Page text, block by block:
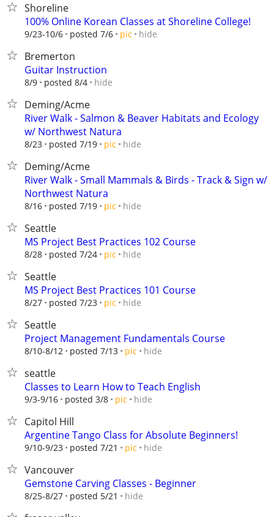
Shoreline
100% Online Korean Classes at Shoreline College!
9/23-10/6 posted 7/6 pic hide
Bremerton
Guitar Instruction
8/9 posted 8/4 hide
Deming/Acme
River Walk - Salmon & Beaver Habitats and Ecology
w/ Northwest Natura
8/23 posted 7/19 pic hide
Deming/Acme
River Walk - Small Mammals & Birds - Track & Sign w/
Northwest Natura
8/16 posted 7/19 pic hide
Seattle
MS Project Best Practices 102 Course
8/28 posted 7/24 pic hide
Seattle
MS Project Best Practices 101 Course
8/27 posted 7/23 pic hide
Seattle
Project Management Fundamentals Course
8/10-8/12 posted 7/13 pic hide
seattle
Classes to Learn How to Teach English
9/3-9/16 posted 3/8 pic hide
Capitol Hill
Argentine Tango Class for Absolute Beginners!
9/10-9/23 posted 7/21 pic hide
Vancouver
Gemstone Carving Classes - Beginner
8/25-8/27 posted 5/21 hide